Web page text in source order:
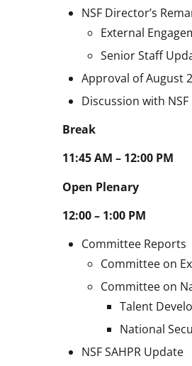
NSF Director’s
External
Senior Staff
Approval of August
Discussion with
Break
11:45 AM – 12:00 PM
Open Plenary
12:00 – 1:00 PM
Committee Reports
Committee on
Committee on
Talent
National
NSF SAHPR Update